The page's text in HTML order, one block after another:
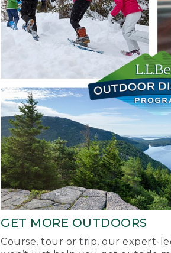
GET MORE OUTDOORS
Course, tour or trip, our expert-